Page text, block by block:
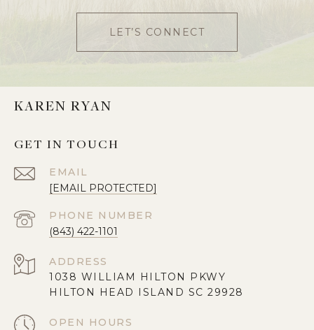
LET’S CONNECT
KAREN RYAN
GET IN TOUCH
EMAIL
[EMAIL PROTECTED]
PHONE NUMBER
(843) 422-1101
ADDRESS
1038 WILLIAM HILTON PKWY
HILTON HEAD ISLAND SC 29928
OPEN HOURS